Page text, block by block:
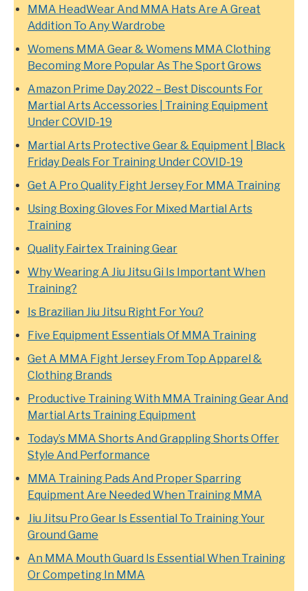
MMA HeadWear And MMA Hats Are A Great
Addition To Any Wardrobe
Womens MMA Gear & Womens MMA Clothing
Becoming More Popular As The Sport Grows
Amazon Prime Day 2022 – Best Discounts For
Martial Arts Accessories | Training Equipment
Under COVID-19
Martial Arts Protective Gear & Equipment | Black
Friday Deals For Training Under COVID-19
Get A Pro Quality Fight Jersey For MMA Training
Using Boxing Gloves For Mixed Martial Arts
Training
Quality Fairtex Training Gear
Why Wearing A Jiu Jitsu Gi Is Important When
Training?
Is Brazilian Jiu Jitsu Right For You?
Five Equipment Essentials Of MMA Training
Get A MMA Fight Jersey From Top Apparel &
Clothing Brands
Productive Training With MMA Training Gear And
Martial Arts Training Equipment
Today’s MMA Shorts And Grappling Shorts Offer
Style And Performance
MMA Training Pads And Proper Sparring
Equipment Are Needed When Training MMA
Jiu Jitsu Pro Gear Is Essential To Training Your
Ground Game
An MMA Mouth Guard Is Essential When Training
Or Competing In MMA